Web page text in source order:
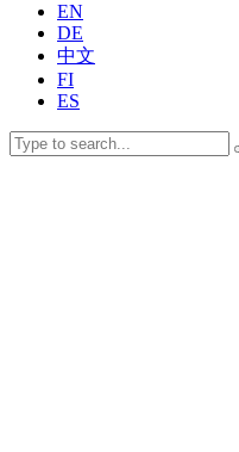
EN
DE
中文
FI
ES